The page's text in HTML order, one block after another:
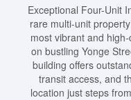
Exceptional Four-Unit
rare multi-unit
most vibrant and
on bustling Yonge
building offers
transit access, and
location just steps